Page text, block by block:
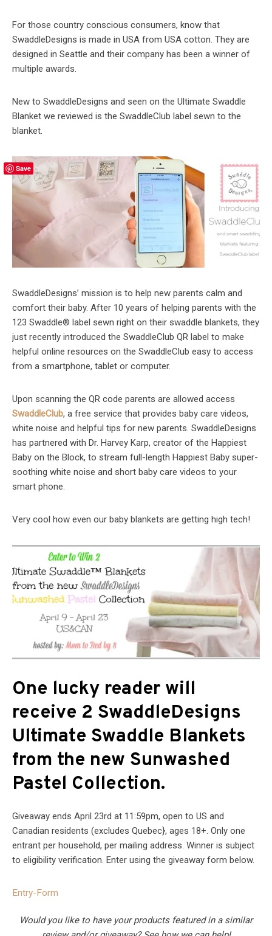
For those country conscious consumers, know that
SwaddleDesigns is made in USA from USA cotton. They are
designed in Seattle and their company has been a winner of
multiple awards.
New to SwaddleDesigns and seen on the Ultimate Swaddle
Blanket we reviewed is the SwaddleClub label sewn to the
blanket.
SwaddleDesigns’ mission is to help new parents calm and
comfort their baby. After 10 years of helping parents with the
123 Swaddle® label sewn right on their swaddle blankets, they
just recently introduced the SwaddleClub QR label to make
helpful online resources on the SwaddleClub easy to access
from a smartphone, tablet or computer.
Upon scanning the QR code parents are allowed access
SwaddleClub, a free service that provides baby care videos,
white noise and helpful tips for new parents. SwaddleDesigns
has partnered with Dr. Harvey Karp, creator of the Happiest
Baby on the Block, to stream full-length Happiest Baby super-
soothing white noise and short baby care videos to your
smart phone.
Very cool how even our baby blankets are getting high tech!
One lucky reader will
receive 2 SwaddleDesigns
Ultimate Swaddle Blankets
from the new Sunwashed
Pastel Collection.
Giveaway ends April 23rd at 11:59pm, open to US and
Canadian residents (excludes Quebec}, ages 18+. Only one
entrant per household, per mailing address. Winner is subject
to eligibility verification. Enter using the giveaway form below.
Entry-Form
Would you like to have your products featured in a similar
Save